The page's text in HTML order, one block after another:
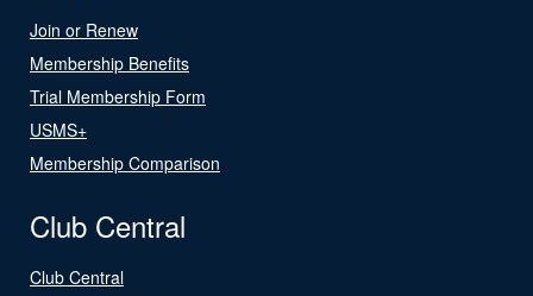
Join or Renew
Membership Benefits
Trial Membership Form
USMS+
Membership Comparison
Club Central
Club Central